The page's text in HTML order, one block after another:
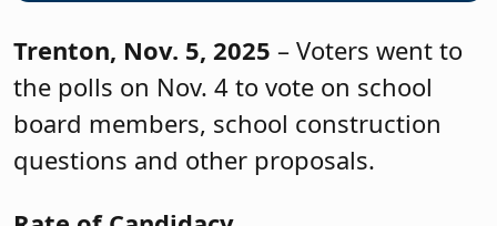
Trenton, Nov. 5, 2025 – Voters went to
the polls on Nov. 4 to vote on school
board members, school construction
questions and other proposals.